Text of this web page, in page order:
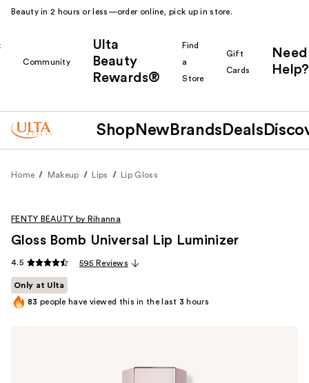
Beauty in 2 hours or less—order online, pick up in store.
Community
Ulta
Beauty
Rewards®
Find
a
Store
Gift
Cards
Need
Help?
Shop New Brands Deals
Home Makeup Lips Lip Gloss
FENTY BEAUTY by Rihanna
Gloss Bomb Universal Lip Luminizer
4.5 595 Reviews
Only at Ulta
83 people have viewed this in the last 3 hours